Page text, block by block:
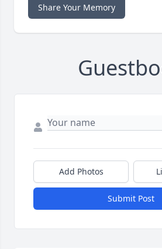
Share Your Memory
Add Photos
Submit Post